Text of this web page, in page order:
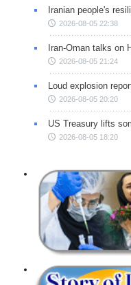
Iranian people's
2026-08-05 22:38
Iran-Oman talks on
2026-08-05 21:24
Loud explosion
2026-08-05 20:20
US Treasury lifts
2026-08-05 18:20